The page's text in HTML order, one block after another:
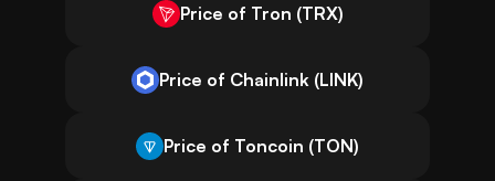
Price of Tron (TRX)
Price of Chainlink (LINK)
Price of Toncoin (TON)